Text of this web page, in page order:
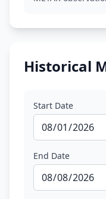
Historical
Start Date
End Date